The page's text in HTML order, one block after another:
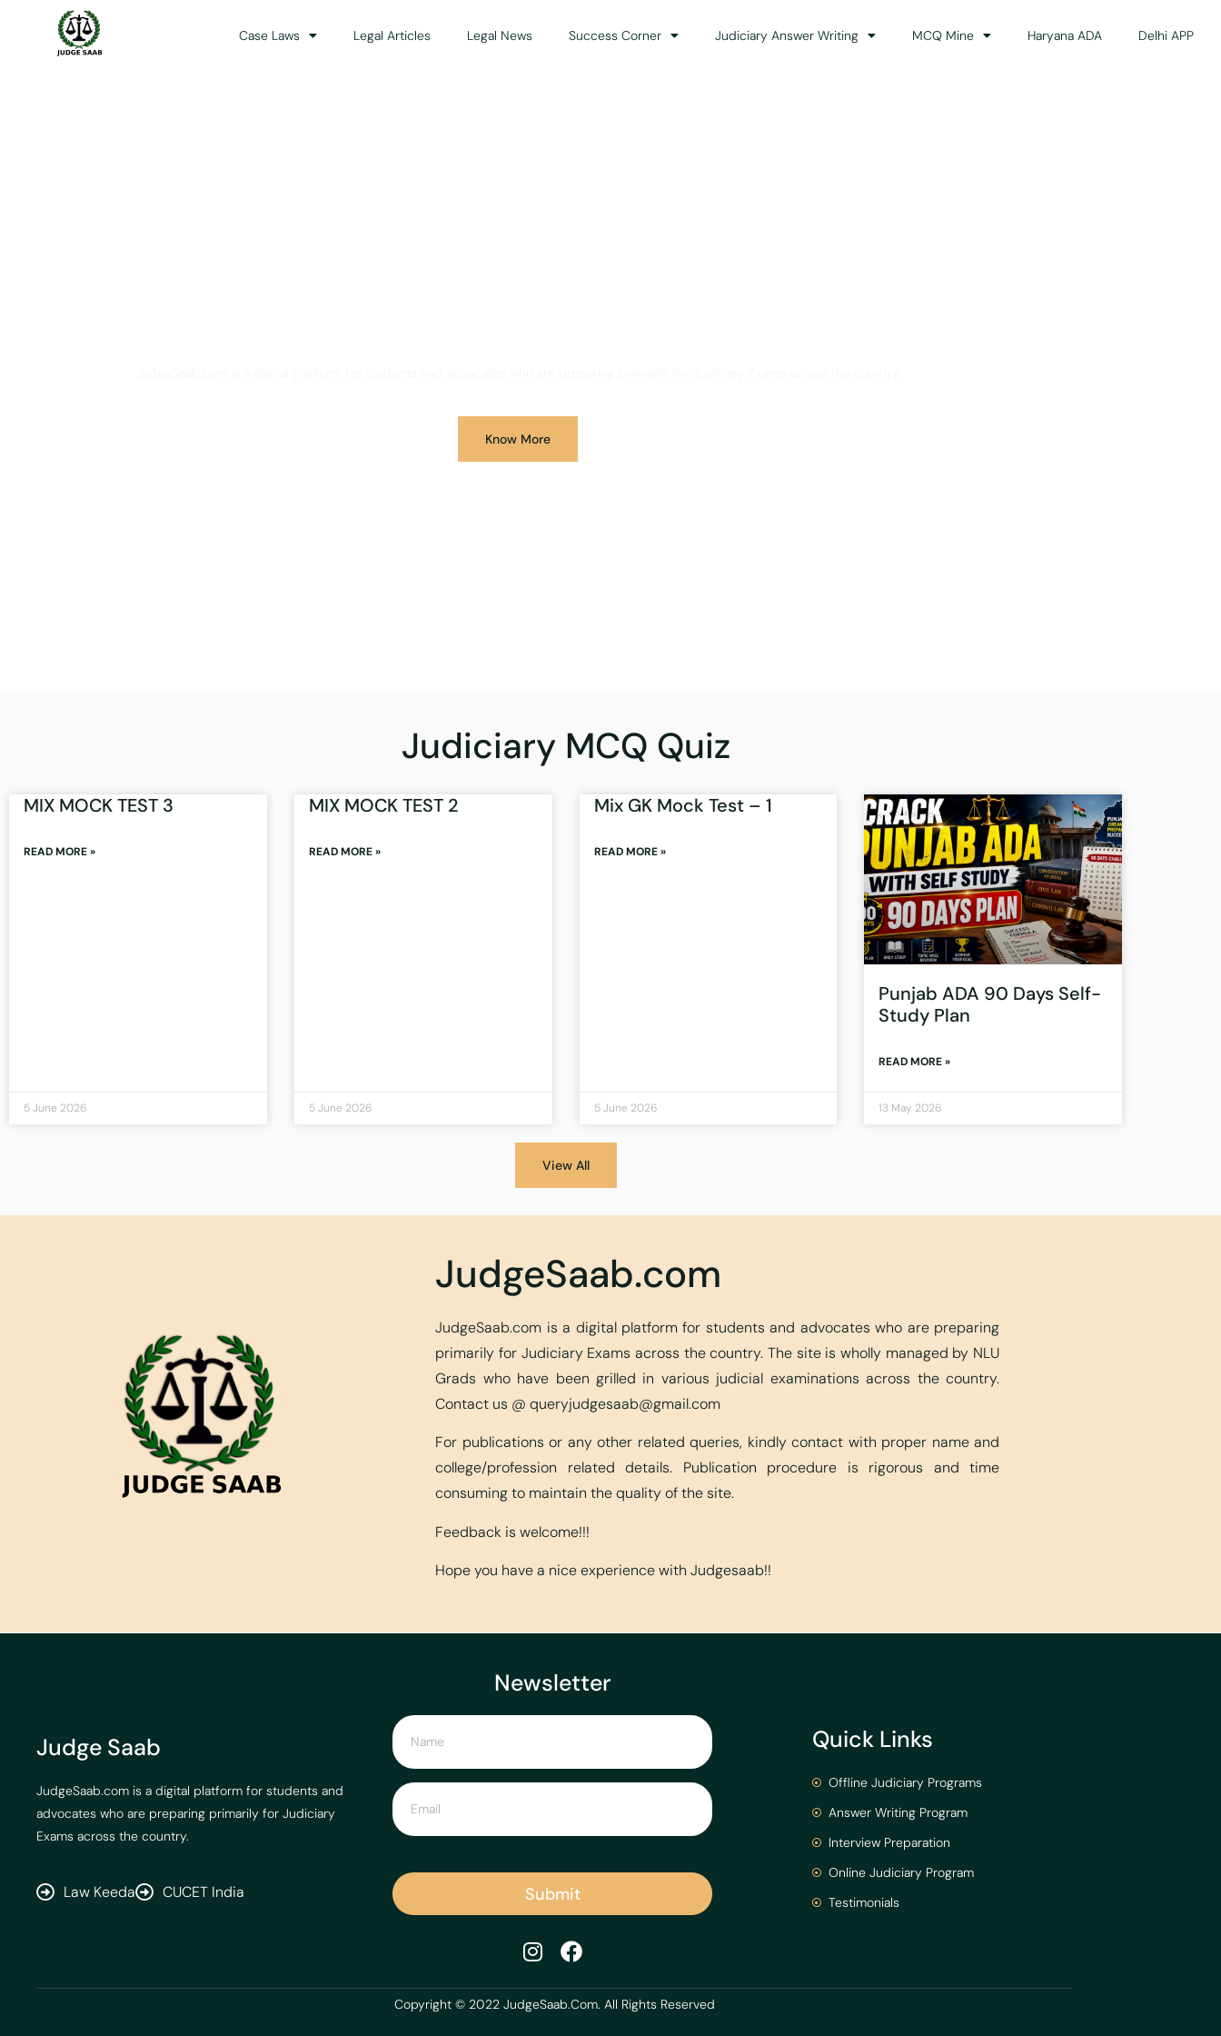
Case Laws Legal Articles Legal News Success Corner Judiciary Answer Writing MCQ Mine Haryana ADA Delhi APP
Know More
Judiciary MCQ Quiz
MIX MOCK TEST 3
READ MORE »
5 June 2026
MIX MOCK TEST 2
READ MORE »
5 June 2026
Mix GK Mock Test – 1
READ MORE »
5 June 2026
Punjab ADA 90 Days Self-
Study Plan
READ MORE »
13 May 2026
View All
JudgeSaab.com
JudgeSaab.com is a digital platform for students and advocates who are preparing
primarily for Judiciary Exams across the country. The site is wholly managed by NLU
Grads who have been grilled in various judicial examinations across the country.
Contact us @queryjudgesaab@gmail.com
For publications or any other related queries, kindly contact with proper name and
college/profession related details. Publication procedure is rigorous and time
consuming to maintain the quality of the site.
Feedback is welcome!!!
Hope you have a nice experience with Judgesaab!!
Judge Saab
JudgeSaab.com is a digital platform for students and
advocates who are preparing primarily for Judiciary
Exams across the country.
Law Keeda CUCET India
Newsletter
Submit
Quick Links
Offline Judiciary Programs
Answer Writing Program
Interview Preparation
Online Judiciary Program
Testimonials
Copyright © 2022 JudgeSaab.Com. All Rights Reserved